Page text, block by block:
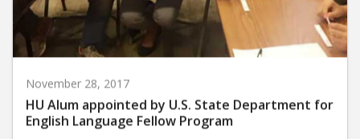
November 28, 2017
HU Alum appointed by U.S. State Department for
English Language Fellow Program